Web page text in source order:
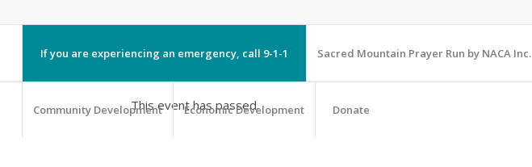
If you are experiencing an emergency, call 9-1-1 Sacred Mountain Prayer Run by NACA Inc.
Community Development Economic Development Donate
This event has passed.